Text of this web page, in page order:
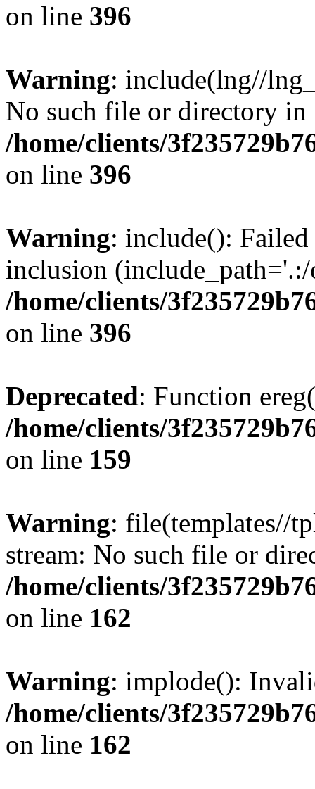
on line 396
Warning: include(lng//
No such file or directory in
/home/clients/
on line 396
Warning: include():
inclusion
/home/clients/
on line 396
Deprecated: Function
/home/clients/
on line 159
Warning: file(templates//
stream: No such file or
/home/clients/
on line 162
Warning: implode():
/home/clients/
on line 162